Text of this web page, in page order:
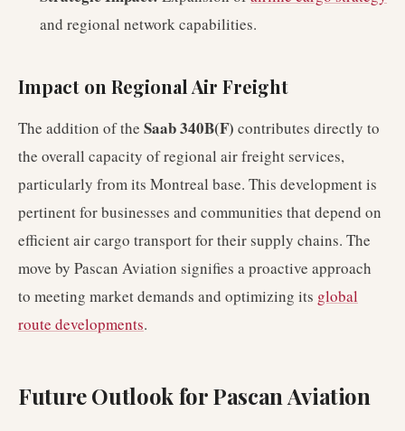
and regional network capabilities.
Impact on Regional Air Freight
The addition of the Saab 340B(F) contributes directly to
the overall capacity of regional air freight services,
particularly from its Montreal base. This development is
pertinent for businesses and communities that depend on
efficient air cargo transport for their supply chains. The
move by Pascan Aviation signifies a proactive approach
to meeting market demands and optimizing its global
route developments.
Future Outlook for Pascan Aviation